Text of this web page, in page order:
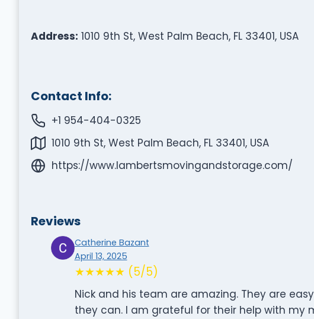
Address: 1010 9th St, West Palm Beach, FL 33401, USA
Contact Info:
+1 954-404-0325
1010 9th St, West Palm Beach, FL 33401, USA
https://www.lambertsmovingandstorage.com/
Reviews
Catherine Bazant
April 13, 2025
★★★★★ (5/5)
Nick and his team are amazing. They are
they can. I am grateful for their help with my